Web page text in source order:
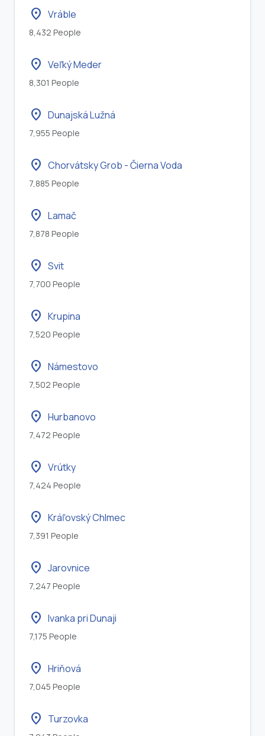
location_on Vráble
8,432 People
location_on Veľký Meder
8,301 People
location_on Dunajská Lužná
7,955 People
location_on Chorvátsky Grob - Čierna Voda
7,885 People
location_on Lamač
7,878 People
location_on Svit
7,700 People
location_on Krupina
7,520 People
location_on Námestovo
7,502 People
location_on Hurbanovo
7,472 People
location_on Vrútky
7,424 People
location_on Kráľovský Chlmec
7,391 People
location_on Jarovnice
7,247 People
location_on Ivanka pri Dunaji
7,175 People
location_on Hriňová
7,045 People
location_on Turzovka